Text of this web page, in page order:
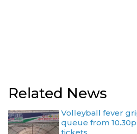
Related News
Volleyball fever
queue from